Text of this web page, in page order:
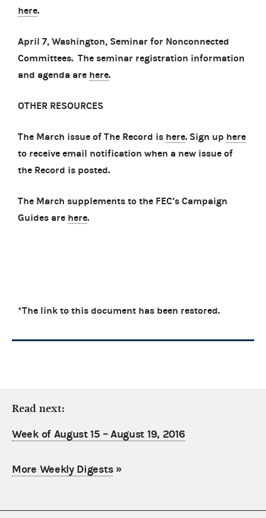
here.
April 7, Washington, Seminar for Nonconnected
Committees. The seminar registration information
and agenda are here.
OTHER RESOURCES
The March issue of The Record is here. Sign up here
to receive email notification when a new issue of
the Record is posted.
The March supplements to the FEC’s Campaign
Guides are here.
*The link to this document has been restored.
Read next:
Week of August 15 – August 19, 2016
More Weekly Digests»